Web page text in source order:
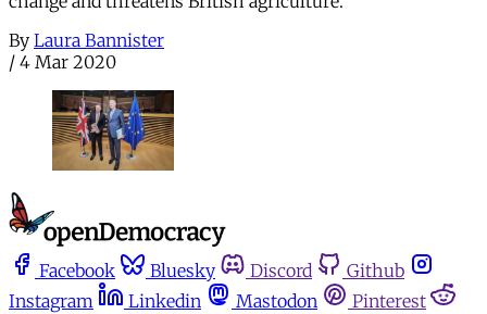
By Laura Bannister
/ 4 Mar 2020
Facebook Bluesky Discord
Github
Instagram
Linkedin Mastodon Pinterest